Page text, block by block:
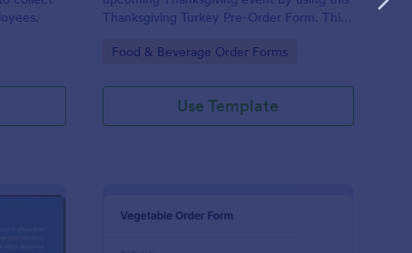
Thanksgiving Turkey Pre-Order Form. This
a desktop, laptop, and mobile devices.
Go to Category:
Food & Beverage Order Forms
Use Template